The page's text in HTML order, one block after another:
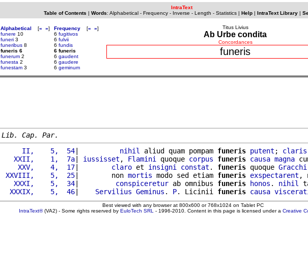
IntraText
Table of Contents | Words: Alphabetical- Frequency- Inverse - Length - Statistics| Help| IntraText Library|
Alphabetical [« »]
funere 10
funeri 3
funeribus 8
funeris 6
funerum 2
funesta 2
funestam 3
Frequency [« »]
6 fugitivos
6 fulvii
6 fundis
6 funeris
6 gaudent
6 gaudere
6 geminum
Titus Livius
Ab Urbe condita
Concordances
funeris
Lib. Cap. Par.
     II,    5,  54
| nihil aliud quam pompam funeris putent ; claris
   XXII,    1,  7a
| iussisset , Flamini quoque corpus funeris causa magna
    XXV,    4,  17
| claro et insigni constat . funeris quoque Gracchi
XXVIII,    5,  25|        non mortis modo sed etiam funeris exspectarent ,
   XXXI,    5,  34
| conspiceretur ab omnibus funeris honos . nihil
  XXXIX,    5,  46
| Servilius Geminus . P. Licinii funeris causa
Best viewed with any browser at 800x600 or 768x1024 on Tablet PC
IntraText®(VA2) - Some rights reserved by EuloTech SRL - 1996-2010. Content in this page is licensed under a Creative